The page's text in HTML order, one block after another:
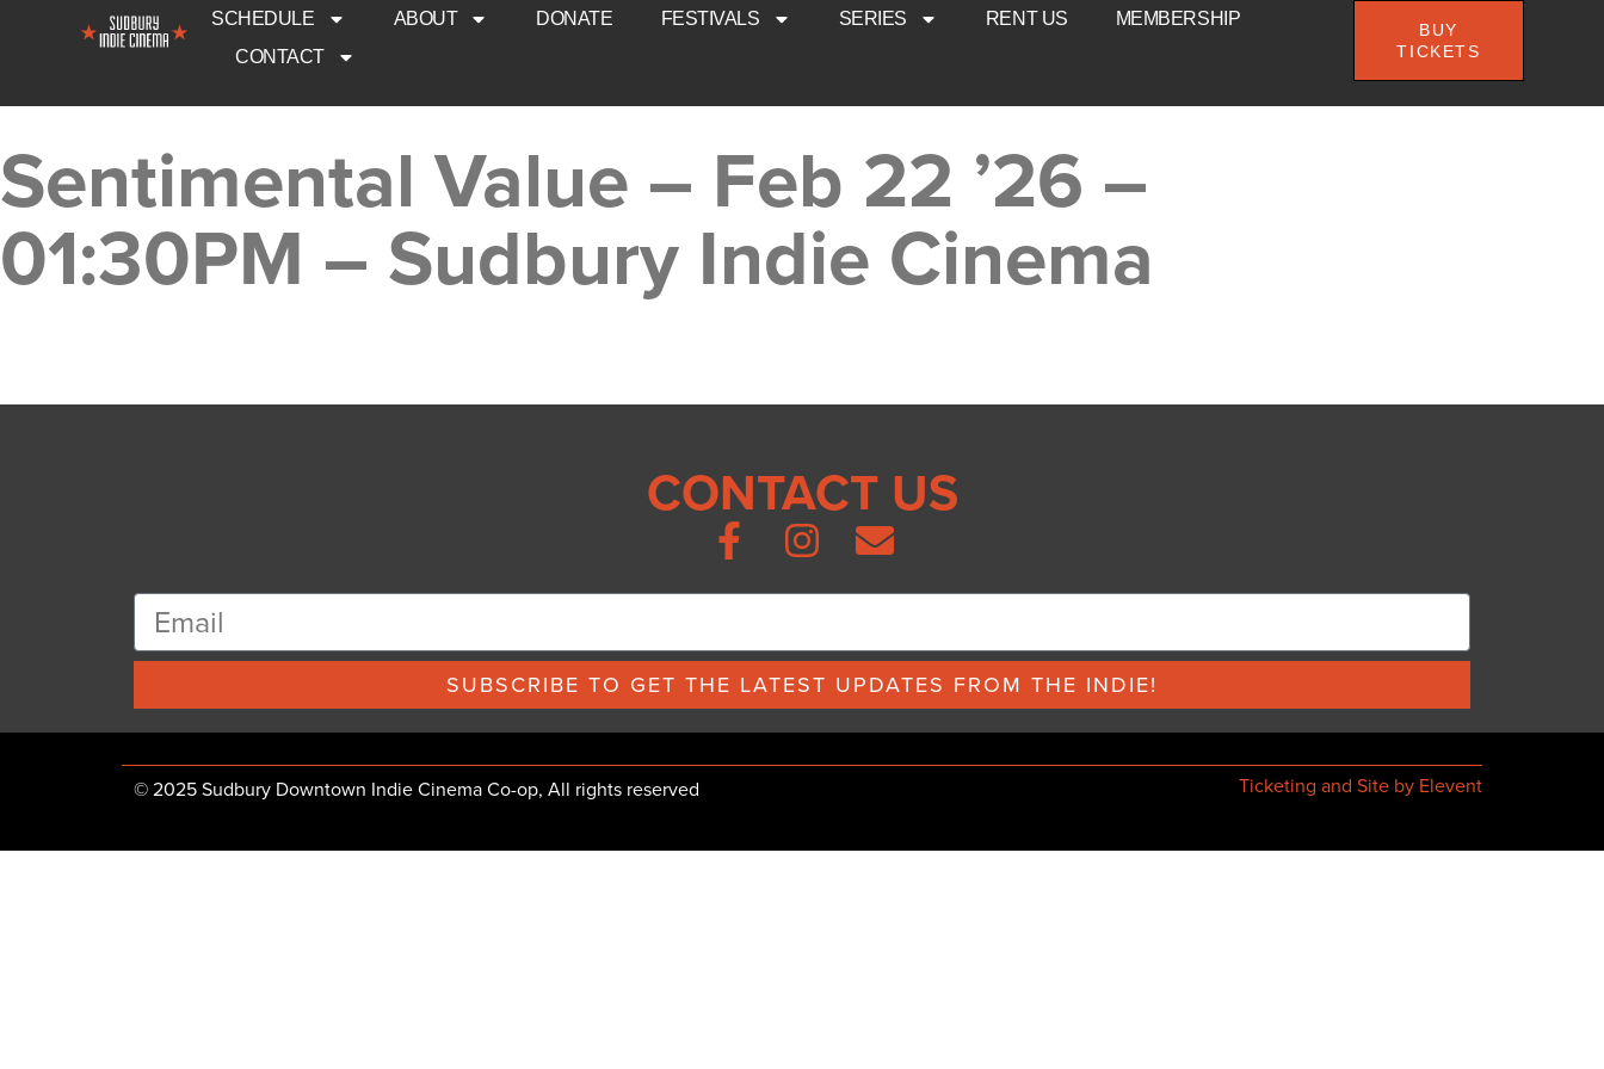
SCHEDULE ABOUT DONATE FESTIVALS SERIES RENT US
MEMBERSHIP
CONTACT
BUY
TICKETS
Sentimental Value – Feb 22 ’26 –
01:30PM – Sudbury Indie Cinema
CONTACT US
SUBSCRIBE TO GET THE LATEST UPDATES FROM THE INDIE!
© 2025 Sudbury Downtown Indie Cinema Co-op, All rights reserved Ticketing and Site by Elevent